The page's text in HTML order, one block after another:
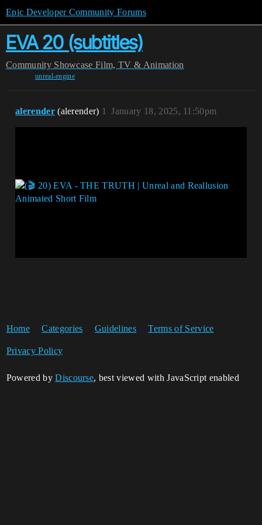
Epic Developer Community Forums
EVA 20 (subtitles)
Community Showcase Film, TV & Animation
unreal-engine
alerender (alerender) January 18, 2025, 11:50pm
1
Home Categories Guidelines Terms of Service
Privacy Policy
Powered byDiscourse, best viewed with JavaScript enabled